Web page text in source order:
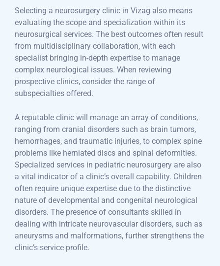
Selecting a neurosurgery clinic in Vizag also means
evaluating the scope and specialization within its
neurosurgical services. The best outcomes often result
from multidisciplinary collaboration, with each
specialist bringing in-depth expertise to manage
complex neurological issues. When reviewing
prospective clinics, consider the range of
subspecialties offered.
A reputable clinic will manage an array of conditions,
ranging from cranial disorders such as brain tumors,
hemorrhages, and traumatic injuries, to complex spine
problems like herniated discs and spinal deformities.
Specialized services in pediatric neurosurgery are also
a vital indicator of a clinic’s overall capability. Children
often require unique expertise due to the distinctive
nature of developmental and congenital neurological
disorders. The presence of consultants skilled in
dealing with intricate neurovascular disorders, such as
aneurysms and malformations, further strengthens the
clinic’s service profile.